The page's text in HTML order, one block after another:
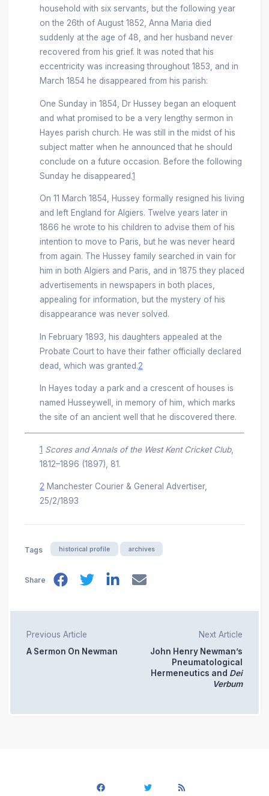
household with six servants, but the following year
on the 26th of August 1852, Anna Maria died
suddenly at the age of 48, and her husband never
recovered from his grief. It was noted that his
eccentricity was increasing throughout 1853, and in
March 1854 he disappeared from his parish:
One Sunday in 1854, Dr Hussey began an eloquent
and what promised to be a very lengthy sermon in
Hayes parish church. He was still in the midst of his
subject matter when he announced that he should
conclude on a future occasion. Before the following
Sunday he disappeared.1
On 11 March 1854, Hussey formally resigned his living
and left England for Algiers. Twelve years later in
1866 he wrote to his children to advise them of his
intention to move to Paris, but he was never heard
from again. The Hussey family searched in vain for
him in both Algiers and Paris, and in 1875 they placed
advertisements in newspapers in both places,
appealing for information, but the mystery of his
disappearance was never solved.
In February 1893, his daughters appealed at the
Probate Court to have their father officially declared
dead, which was granted.2
In Hayes today a park and a crescent of houses is
named Husseywell, in memory of him, which marks
the site of an ancient well that he discovered there.
1 Scores and Annals of the West Kent Cricket Club,
1812–1896 (1897), 81.
2 Manchester Courier & General Advertiser,
25/2/1893
Tags historical profile archives
Share
Previous Article
A Sermon On Newman
Next Article
John Henry Newman’s
Pneumatological
Hermeneutics and Dei
Verbum